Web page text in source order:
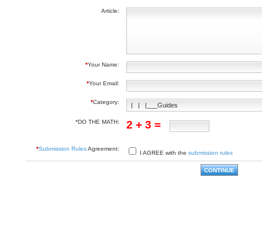
Article:
*Your Name:
*Your Email:
*Category:
*DO THE MATH: 2 + 3 =
*Submission RulesAgreement:
I AGREE with the submission rules